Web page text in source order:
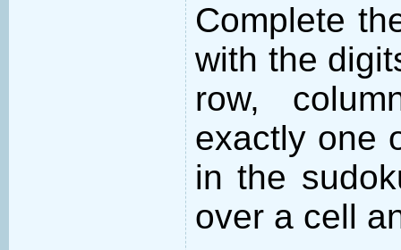
Complete
with the
row,
exactly one
in the
over a cell